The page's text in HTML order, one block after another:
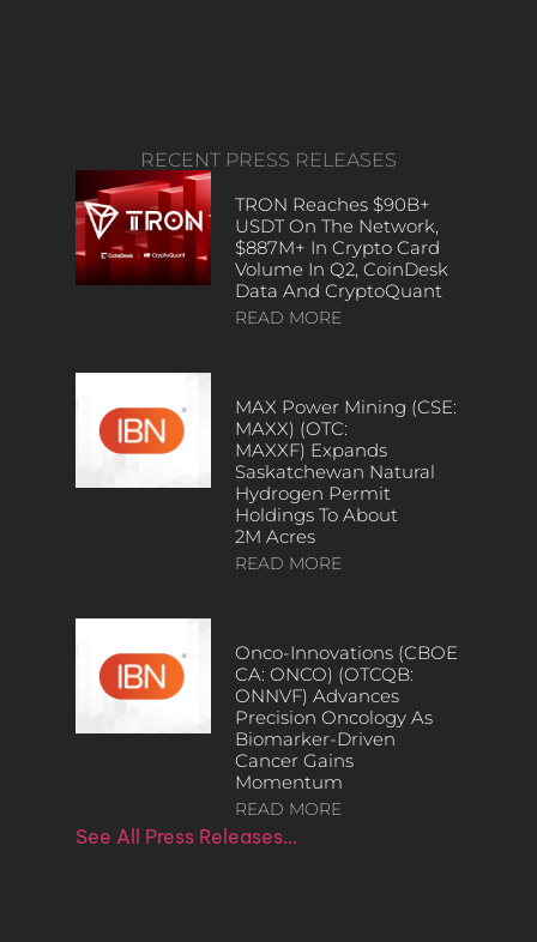
RECENT PRESS RELEASES
TRON Reaches $90B+
USDT On The Network,
$887M+ In Crypto Card
Volume In Q2, CoinDesk
Data And CryptoQuant
READ MORE
MAX Power Mining (CSE:
MAXX) (OTC:
MAXXF) Expands
Saskatchewan Natural
Hydrogen Permit
Holdings To About
2M Acres
READ MORE
Onco-Innovations (CBOE
CA: ONCO) (OTCQB:
ONNVF) Advances
Precision Oncology As
Biomarker-Driven
Cancer Gains
Momentum
READ MORE
See All Press Releases…